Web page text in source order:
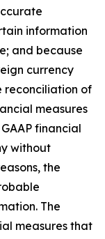
information
and because
currency
reconciliation of
measures
financial
without
the
The
measures that